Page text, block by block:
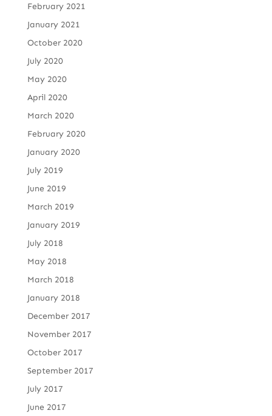
February 2021
January 2021
October 2020
July 2020
May 2020
April 2020
March 2020
February 2020
January 2020
July 2019
June 2019
March 2019
January 2019
July 2018
May 2018
March 2018
January 2018
December 2017
November 2017
October 2017
September 2017
July 2017
June 2017